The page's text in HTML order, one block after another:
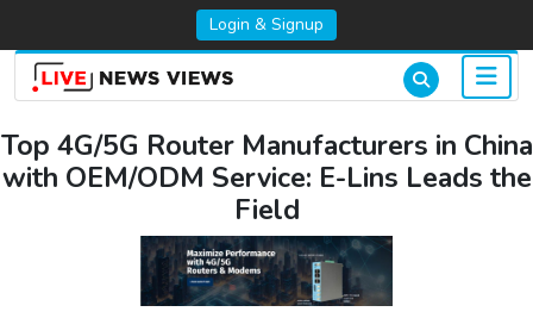
Login & Signup
Top 4G/5G Router Manufacturers in China
with OEM/ODM Service: E-Lins Leads the
Field